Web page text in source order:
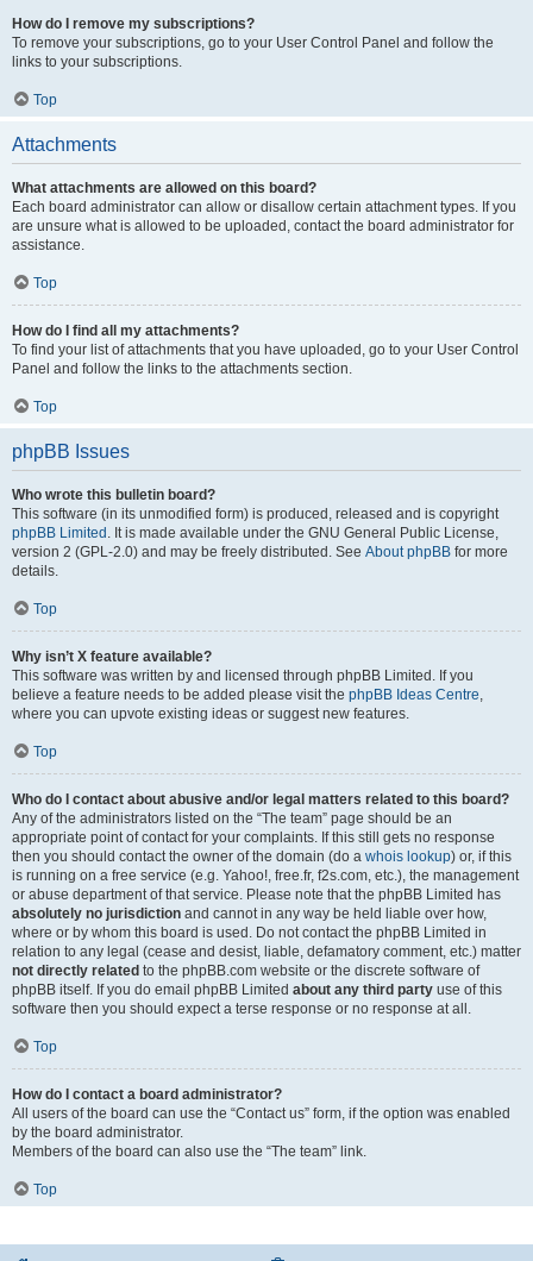
How do I remove my subscriptions?
To remove your subscriptions, go to your User Control Panel and follow the
links to your subscriptions.
Top
Attachments
What attachments are allowed on this board?
Each board administrator can allow or disallow certain attachment types. If you
are unsure what is allowed to be uploaded, contact the board administrator for
assistance.
Top
How do I find all my attachments?
To find your list of attachments that you have uploaded, go to your User Control
Panel and follow the links to the attachments section.
Top
phpBB Issues
Who wrote this bulletin board?
This software (in its unmodified form) is produced, released and is copyright
phpBB Limited . It is made available under the GNU General Public License,
version 2 (GPL-2.0) and may be freely distributed. See About phpBB for more
details.
Top
Why isn’t X feature available?
This software was written by and licensed through phpBB Limited. If you
believe a feature needs to be added please visit the phpBB Ideas Centre
where you can upvote existing ideas or suggest new features.
Top
Who do I contact about abusive and/or legal matters related to this board?
Any of the administrators listed on the “The team” page should be an
appropriate point of contact for your complaints. If this still gets no response
then you should contact the owner of the domain (do a whois lookup) or, if this
is running on a free service (e.g. Yahoo!, free.fr, f2s.com, etc.), the management
or abuse department of that service. Please note that the phpBB Limited has
absolutely no jurisdiction and cannot in any way be held liable over how,
where or by whom this board is used. Do not contact the phpBB Limited in
relation to any legal (cease and desist, liable, defamatory comment, etc.) matter
not directly related to the phpBB.com website or the discrete software of
phpBB itself. If you do email phpBB Limited about any third party use of this
software then you should expect a terse response or no response at all.
Top
How do I contact a board administrator?
All users of the board can use the “Contact us” form, if the option was enabled
by the board administrator.
Members of the board can also use the “The team” link.
Top